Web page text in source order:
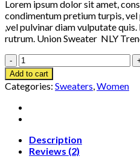
Lorem ipsum dolor sit amet,
condimentum pretium turpis,
,vel pulvinar diam vulputate
rutrum. Union Sweater NLY
Union
Sweater
NLY
Trend
quantity
Add to cart
Categories: Sweaters,Women
Description
Reviews (2)